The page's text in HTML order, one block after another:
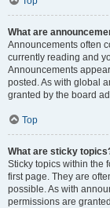
What are
Announcements often
currently reading and
Announcements
posted. As with global
granted by the board
Top
What are sticky
Sticky topics within the
first page. They are
possible. As with
permissions are